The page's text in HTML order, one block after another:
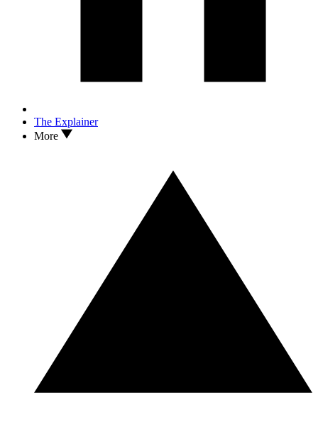
The Explainer
More